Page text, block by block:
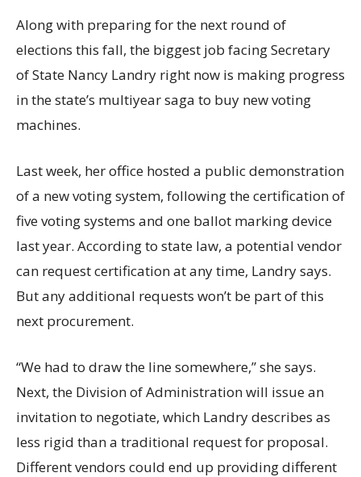
Along with preparing for the next round of
elections this fall, the biggest job facing Secretary
of State Nancy Landry right now is making progress
in the state’s multiyear saga to buy new voting
machines.
Last week, her office hosted a public demonstration
of a new voting system, following the certification of
five voting systems and one ballot marking device
last year. According to state law, a potential vendor
can request certification at any time, Landry says.
But any additional requests won’t be part of this
next procurement.
“We had to draw the line somewhere,” she says.
Next, the Division of Administration will issue an
invitation to negotiate, which Landry describes as
less rigid than a traditional request for proposal.
Different vendors could end up providing different